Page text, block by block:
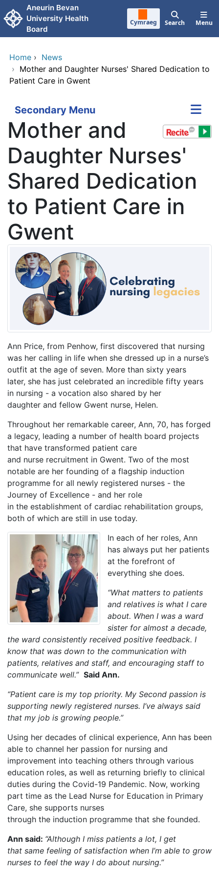
Skip to main content
Aneurin Bevan
University Health
Board
Cymraeg Search Menu
Home › News
› Mother and Daughter Nurses' Shared Dedication to
Patient Care in Gwent
Secondary Menu
Mother and
Daughter Nurses'
Shared Dedication
to Patient Care in
Gwent
Ann Price, from Penhow, first discovered that nursing
was her calling in life when she dressed up in a nurse’s
outfit at the age of seven. More than sixty years
later, she has just celebrated an incredible fifty years
in nursing - a vocation also shared by her
daughter and fellow Gwent nurse, Helen.
Throughout her remarkable career, Ann, 70, has forged
a legacy, leading a number of health board projects
that have transformed patient care
and nurse recruitment in Gwent. Two of the most
notable are her founding of a flagship induction
programme for all newly registered nurses - the
Journey of Excellence - and her role
in the establishment of cardiac rehabilitation groups,
both of which are still in use today.
In each of her roles, Ann
has always put her patients
at the forefront of
everything she does.
“What matters to patients
and relatives is what I care
about. When I was a ward
sister for almost a decade,
the ward consistently received positive feedback. I
know that was down to the communication with
patients, relatives and staff, and encouraging staff to
communicate well.” Said Ann.
“Patient care is my top priority. My Second passion is
supporting newly registered nurses. I’ve always said
that my job is growing people.”
Using her decades of clinical experience, Ann has been
able to channel her passion for nursing and
improvement into teaching others through various
education roles, as well as returning briefly to clinical
duties during the Covid-19 Pandemic. Now, working
part time as the Lead Nurse for Education in Primary
Care, she supports nurses
through the induction programme that she founded.
Ann said: “Although I miss patients a lot, I get
that same feeling of satisfaction when I’m able to grow
nurses to feel the way I do about nursing.”